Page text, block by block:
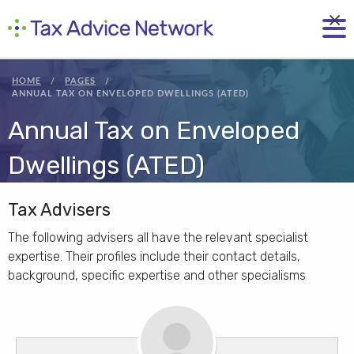
HOME
PAGES
ANNUAL TAX ON ENVELOPED DWELLINGS (ATED)
Annual Tax on Enveloped
Dwellings (ATED)
Tax Advisers
The following advisers all have the relevant specialist
expertise. Their profiles include their contact details,
background, specific expertise and other specialisms
×